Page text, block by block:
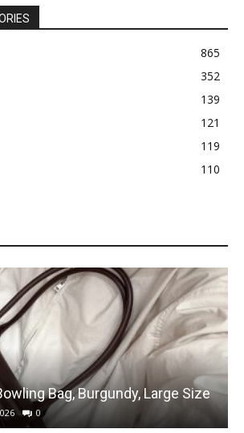
865
352
139
121
119
110
Bag, Burgundy, Large Size
0